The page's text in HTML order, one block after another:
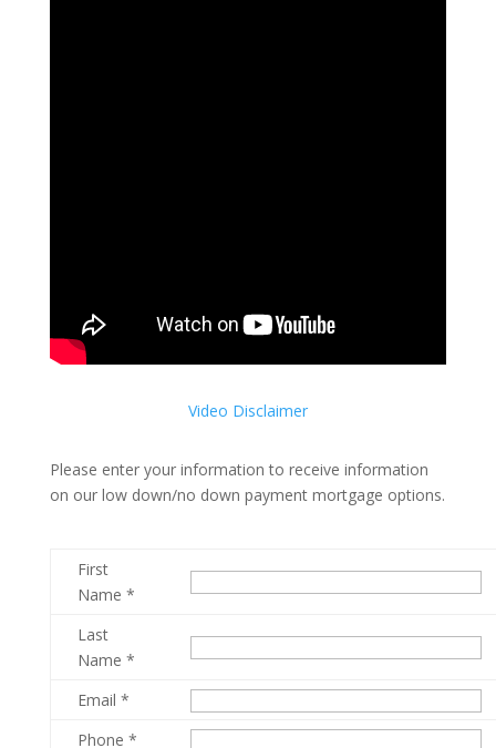
Video Disclaimer
Please enter your information to receive information
on our low down/no down payment mortgage options.
First
Name *
Last
Name *
Email *
Phone *